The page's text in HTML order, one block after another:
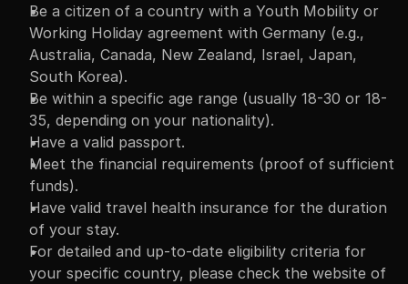
Be a citizen of a country with a Youth Mobility or
Working Holiday agreement with Germany (e.g.,
Australia, Canada, New Zealand, Israel, Japan,
South Korea).
Be within a specific age range (usually 18-30 or 18-
35, depending on your nationality).
Have a valid passport.
Meet the financial requirements (proof of sufficient
funds).
Have valid travel health insurance for the duration
of your stay.
For detailed and up-to-date eligibility criteria for
your specific country, please check the website of